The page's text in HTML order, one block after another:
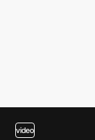
video